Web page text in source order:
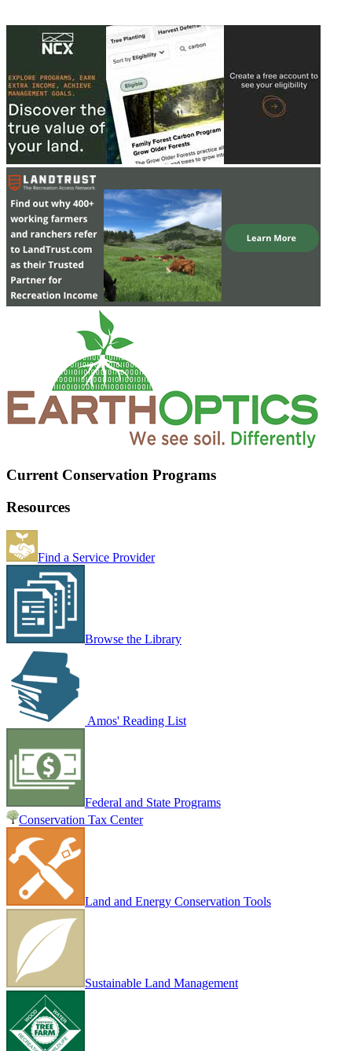
Current Conservation Programs
Resources
Find a Service Provider
Browse the Library
Amos' Reading List
Federal and State Programs
Conservation Tax Center
Land and Energy Conservation Tools
Sustainable Land Management